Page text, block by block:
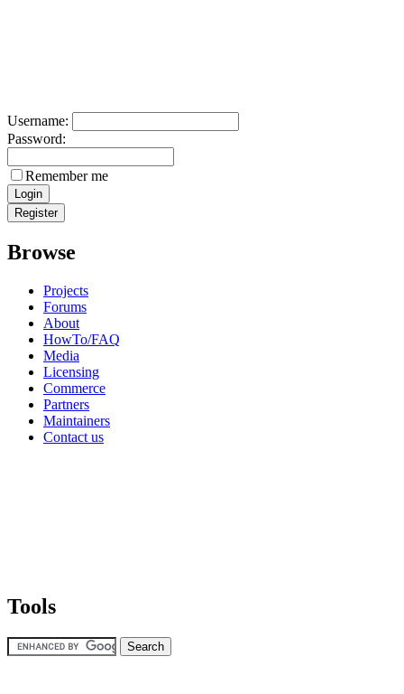
Username:
Password:
Remember me
Browse
Projects
Forums
About
HowTo/FAQ
Media
Licensing
Commerce
Partners
Maintainers
Contact us
Tools